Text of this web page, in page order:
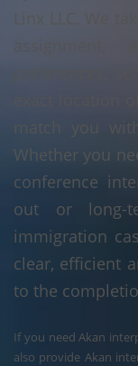
Linx LLC. We
assignment,
match you
Whether you
conference
out or long-
immigration
clear, efficient
to the
If you need Akan
also provide Akan